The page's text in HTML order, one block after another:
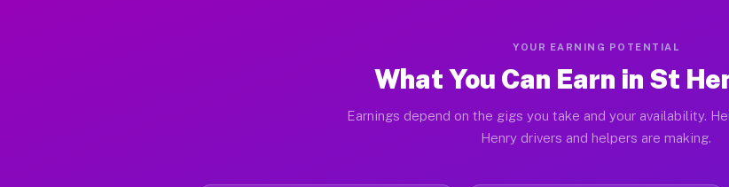
YOUR EARNING POTENTIAL
What You Can Earn in St
Earnings depend on the gigs you take and your availability.
Henry drivers and helpers are making.